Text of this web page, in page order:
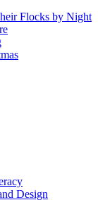
Flocks by Night
Design